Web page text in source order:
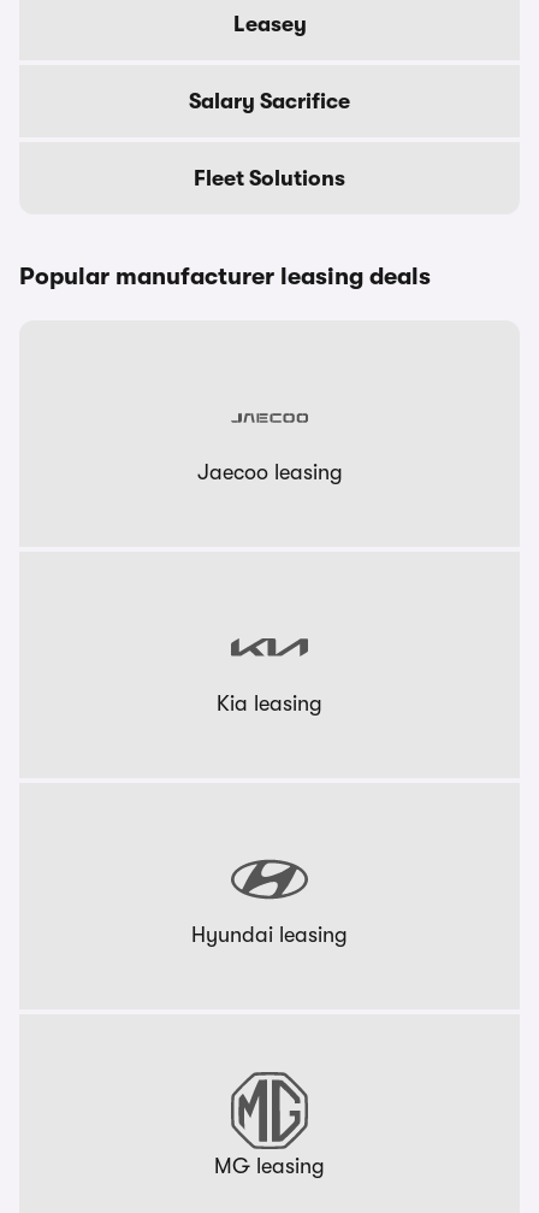
Leasey
Salary Sacrifice
Fleet Solutions
Popular manufacturer leasing deals
Jaecoo leasing
Kia leasing
Hyundai leasing
MG leasing